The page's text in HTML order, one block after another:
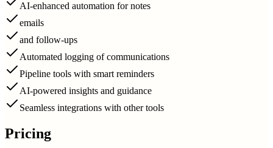
AI-enhanced automation for notes
emails
and follow-ups
Automated logging of communications
Pipeline tools with smart reminders
AI-powered insights and guidance
Seamless integrations with other tools
Pricing